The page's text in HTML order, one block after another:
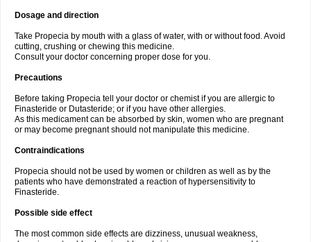
Dosage and direction
Take Propecia by mouth with a glass of water, with or without food. Avoid
cutting, crushing or chewing this medicine.
Consult your doctor concerning proper dose for you.
Precautions
Before taking Propecia tell your doctor or chemist if you are allergic to
Finasteride or Dutasteride; or if you have other allergies.
As this medicament can be absorbed by skin, women who are pregnant
or may become pregnant should not manipulate this medicine.
Contraindications
Propecia should not be used by women or children as well as by the
patients who have demonstrated a reaction of hypersensitivity to
Finasteride.
Possible side effect
The most common side effects are dizziness, unusual weakness,